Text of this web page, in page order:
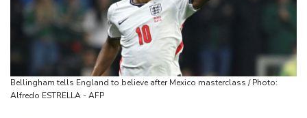
Arsenal sign Brazil midfielder Guimaraes from Newcastle
Kyiv mourns recovery volunteer, whose life 'intertwined with the
fallen'
Atletico will not sell Alvarez, says Simeone
Only two vehicles earn perfect child-seat scores for 2026
Ford Fathom turns affordable electric pickup into reality
Bellingham tells England to believe after Mexico masterclass / Photo:
Alfredo ESTRELLA - AFP